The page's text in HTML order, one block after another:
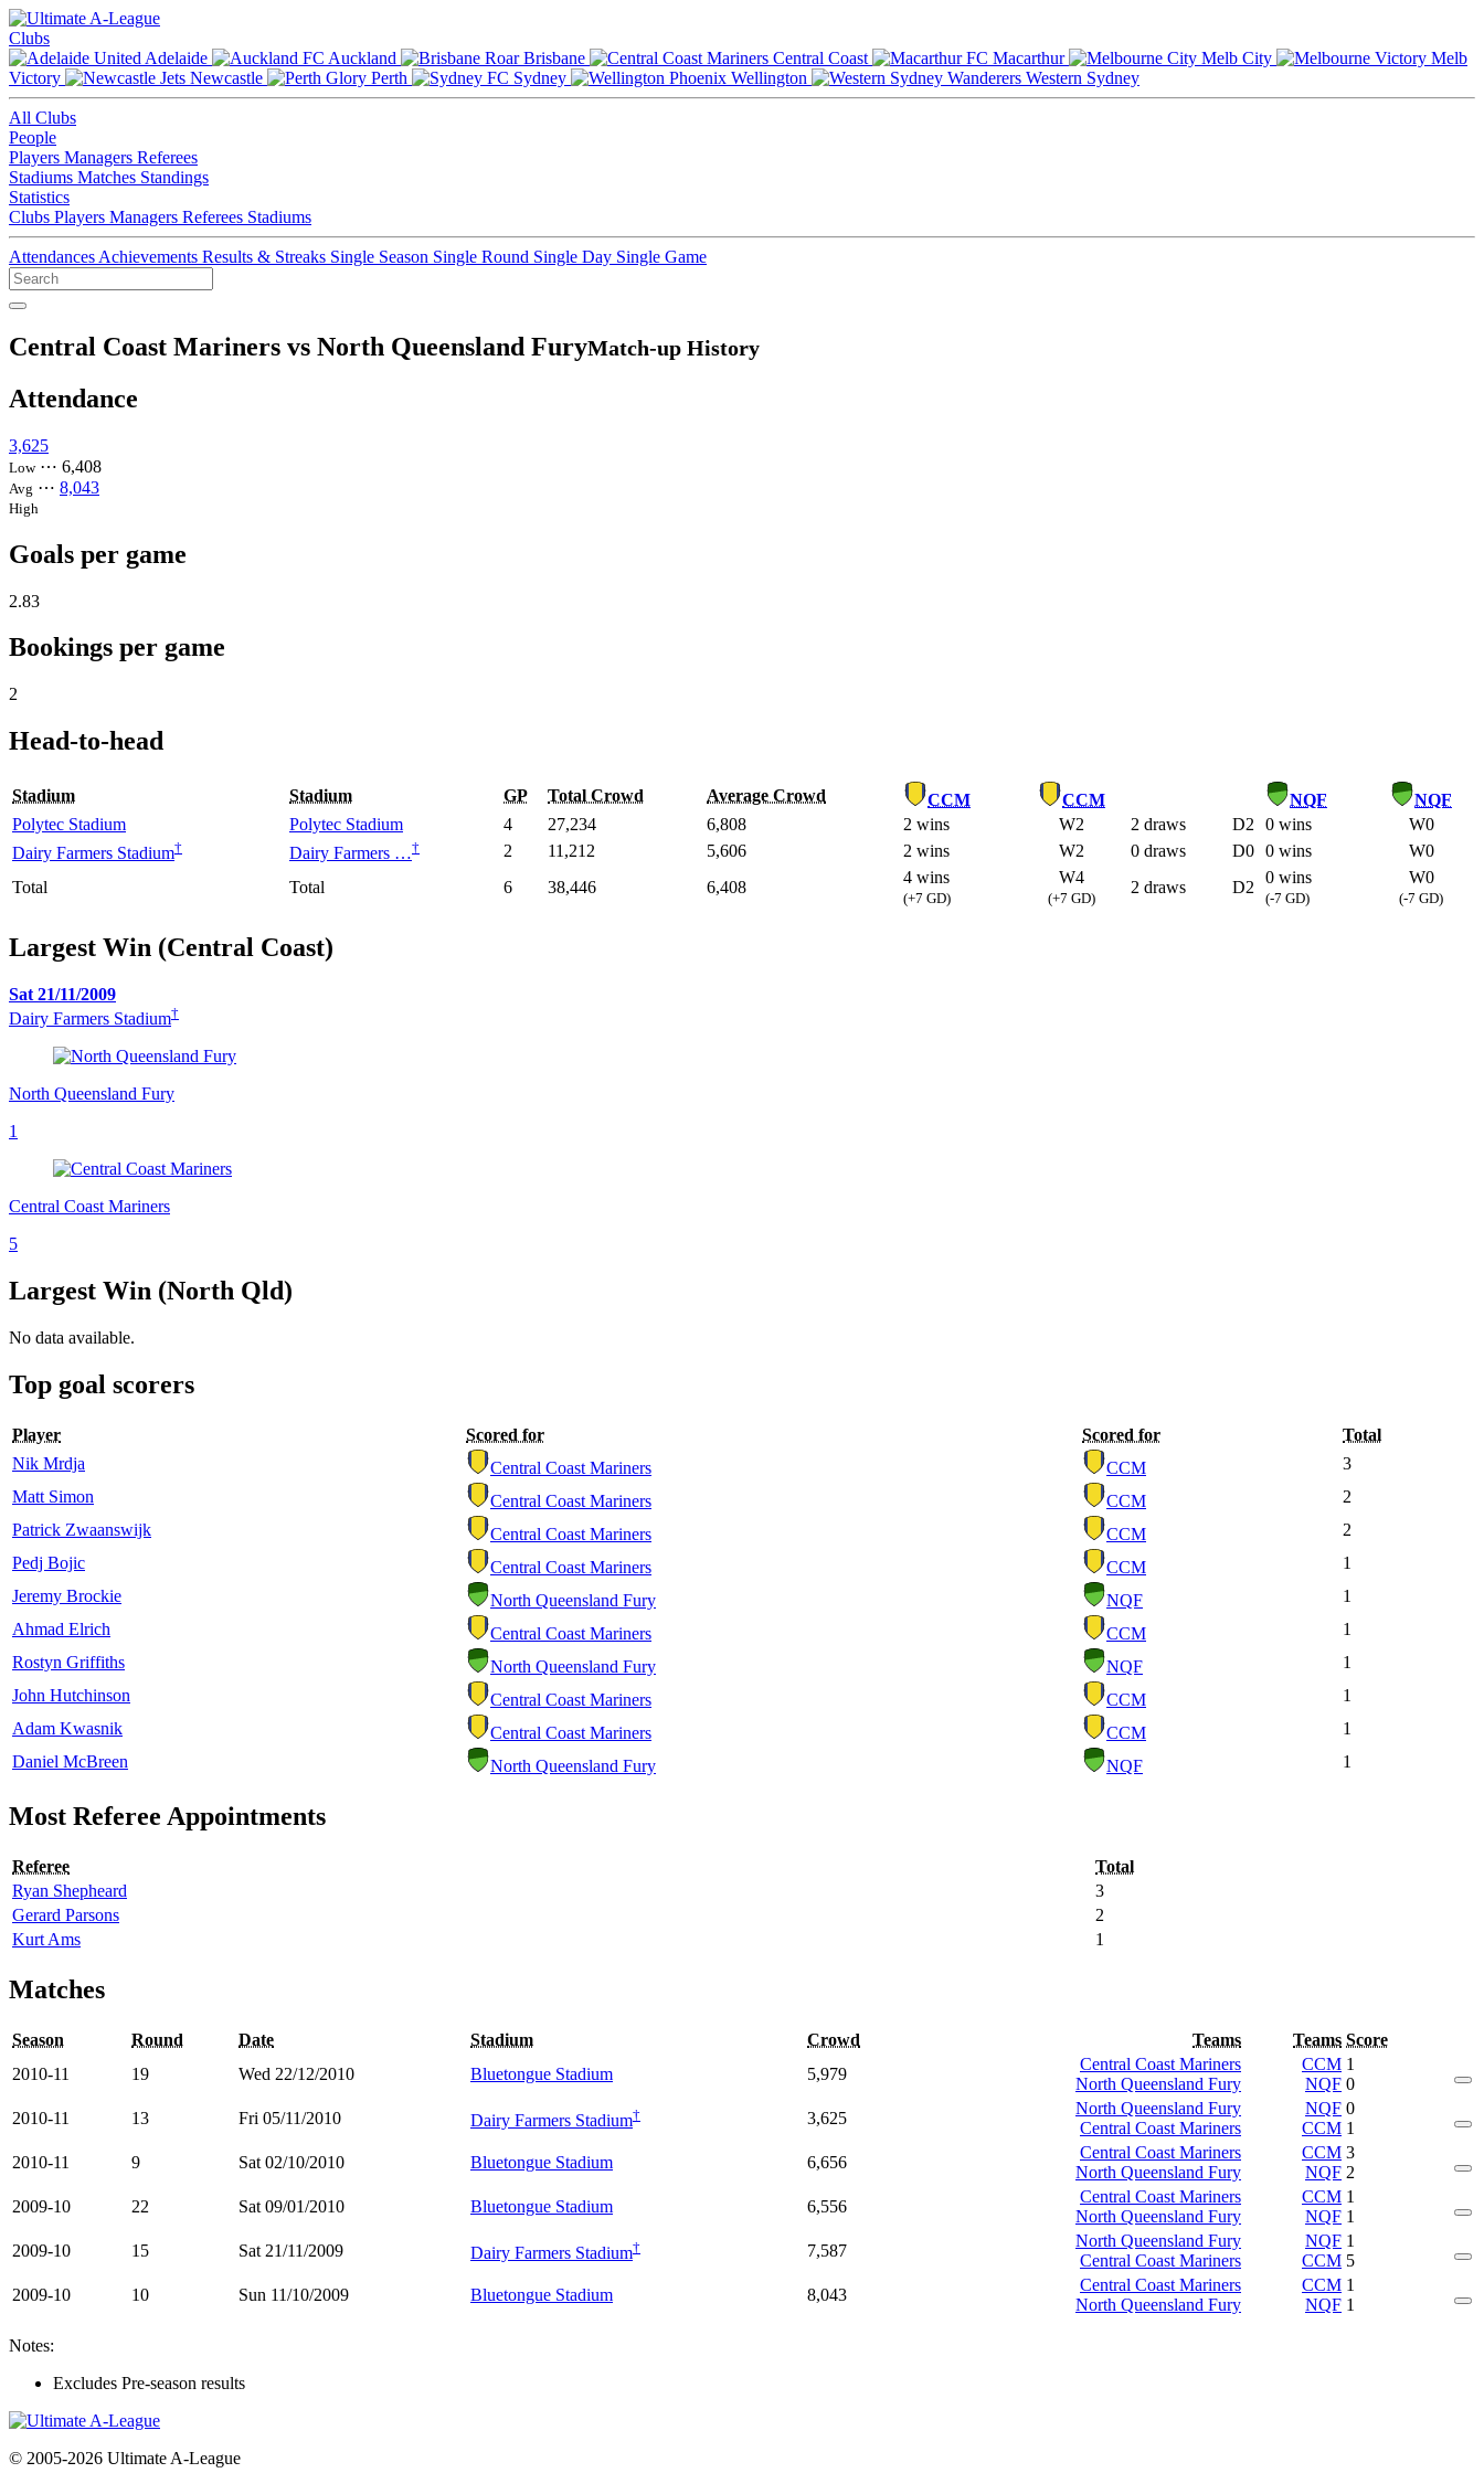
Clubs
Adelaide
Auckland Brisbane Central Coast Macarthur Melb City
Melb
Victory
Newcastle Perth Sydney Wellington Western Sydney
All Clubs
People
Players Managers Referees
Stadiums Matches Standings
Statistics
Clubs Players Managers Referees Stadiums
Attendances Achievements Results & Streaks Single Season Single Round Single Day Single Game
Central Coast Mariners vs North Queensland FuryMatch-up History
Attendance
3,625
Low⋯ 6,408
Avg ⋯ 8,043
High
Goals per game
2.83
Bookings per game
2
Head-to-head
Stadium Stadium GP Total Crowd Average Crowd CCM CCM NQF
NQF
Polytec Stadium
Polytec Stadium 4 27,234 6,808 2 wins W2 2 draws D2 0 wins
W0
Dairy Farmers Stadium† Dairy Farmers …† 2 11,212 5,606 2 wins W2 0 draws D0 0 wins
W0
Total
Total 6 38,446 6,408
4 wins
(+7 GD)
W4
(+7 GD)
2 draws D2
0 wins
(-7 GD)
W0
(-7 GD)
Largest Win (Central Coast)
Sat 21/11/2009
Dairy Farmers Stadium†
North Queensland Fury
1
Central Coast Mariners
5
Largest Win (North Qld)
No data available.
Top goal scorers
Player Scored for Scored for
Total
Nik Mrdja
Central Coast Mariners CCM
3
Matt Simon
Central Coast Mariners CCM
2
Patrick Zwaanswijk
Central Coast Mariners CCM
2
Pedj Bojic
Central Coast Mariners CCM
1
Jeremy Brockie
North Queensland Fury NQF
1
Ahmad Elrich
Central Coast Mariners CCM
1
Rostyn Griffiths
North Queensland Fury NQF
1
John Hutchinson
Central Coast Mariners CCM
1
Adam Kwasnik
Central Coast Mariners CCM
1
Daniel McBreen
North Queensland Fury NQF 1
Most Referee Appointments
Referee
Total
Ryan Shepheard
3
Gerard Parsons
2
Kurt Ams
1
Matches
Season Round Date Stadium Crowd Teams Teams Score
2010-11
19 Wed 22/12/2010 Bluetongue Stadium 5,979
Central Coast Mariners
North Queensland Fury
CCM
NQF
1
0
2010-11
13 Fri 05/11/2010 Dairy Farmers Stadium† 3,625
North Queensland Fury
Central Coast Mariners
NQF
CCM
0
1
2010-11
9 Sat 02/10/2010 Bluetongue Stadium 6,656
Central Coast Mariners
North Queensland Fury
CCM
NQF
3
2
2009-10
22 Sat 09/01/2010 Bluetongue Stadium 6,556
Central Coast Mariners
North Queensland Fury
CCM
NQF
1
1
2009-10
15 Sat 21/11/2009 Dairy Farmers Stadium† 7,587
North Queensland Fury
Central Coast Mariners
NQF
CCM
1
5
2009-10
10 Sun 11/10/2009 Bluetongue Stadium 8,043
Central Coast Mariners
North Queensland Fury
CCM
NQF
1
1
Notes:
Excludes Pre-season results
© 2005-2026 Ultimate A-League